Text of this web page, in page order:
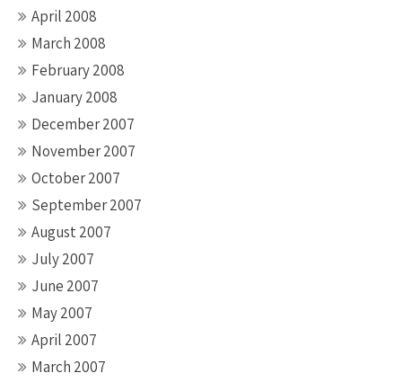
April 2008
March 2008
February 2008
January 2008
December 2007
November 2007
October 2007
September 2007
August 2007
July 2007
June 2007
May 2007
April 2007
March 2007